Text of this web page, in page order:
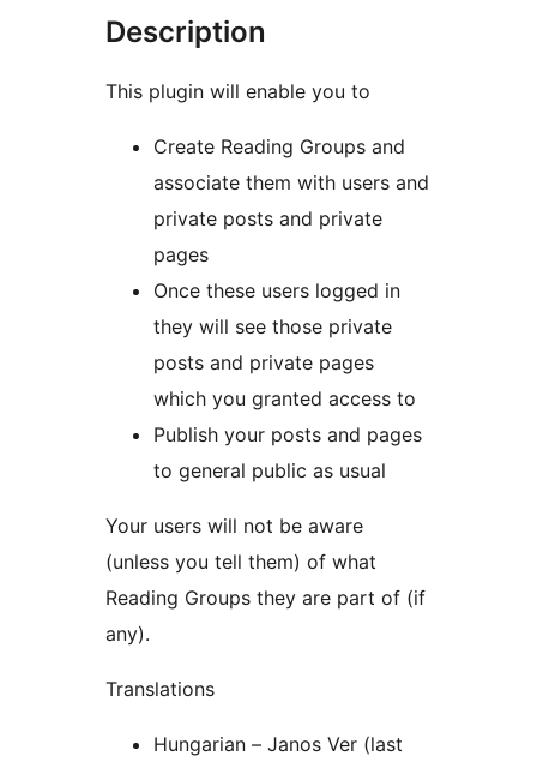
Description
This plugin will enable you to
Create Reading Groups and
associate them with users and
private posts and private
pages
Once these users logged in
they will see those private
posts and private pages
which you granted access to
Publish your posts and pages
to general public as usual
Your users will not be aware
(unless you tell them) of what
Reading Groups they are part of (if
any).
Translations
Hungarian – Janos Ver (last